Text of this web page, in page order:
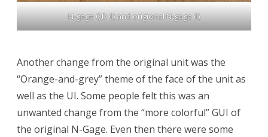
N-gage QD (l) and origional N-gage (l)
Another change from the original unit was the
“Orange-and-grey” theme of the face of the unit as
well as the UI. Some people felt this was an
unwanted change from the “more colorful” GUI of
the original N-Gage. Even then there were some